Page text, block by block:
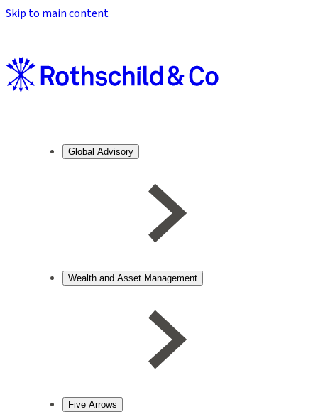
Skip to main content
Global Advisory
Wealth and Asset Management
Five Arrows